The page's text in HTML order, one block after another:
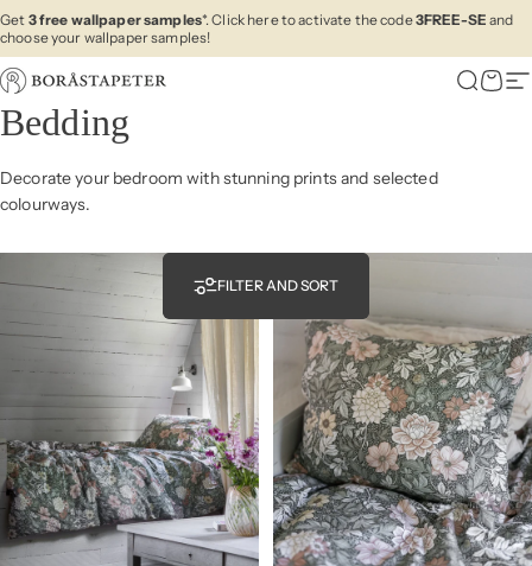
Skip to content
Get 3 free wallpaper samples*. Click here to activate the code3FREE-SE and
choose your wallpaper samples!
Boråstapeter Search
Cart
Bedding
Decorate your bedroom with stunning prints and selected
colourways.
FILTER AND SORT